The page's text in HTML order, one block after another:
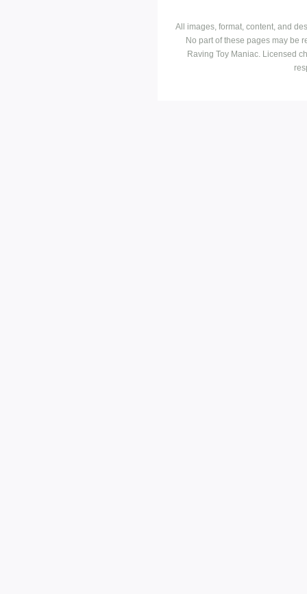
All images, format, content, and
No part of these pages may be
Raving Toy Maniac. Licensed